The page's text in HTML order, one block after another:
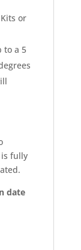
or
to a 5
fully
date